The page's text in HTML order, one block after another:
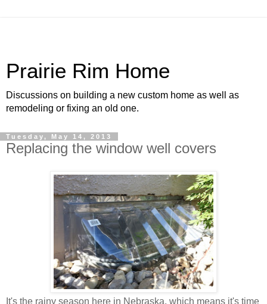
Prairie Rim Home
Discussions on building a new custom home as well as
remodeling or fixing an old one.
Tuesday, May 14, 2013
Replacing the window well covers
It's the rainy season here in Nebraska, which means it's time